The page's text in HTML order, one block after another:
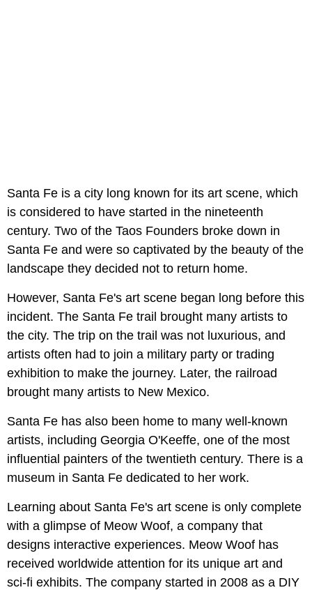
Santa Fe is a city long known for its art scene, which
is considered to have started in the nineteenth
century. Two of the Taos Founders broke down in
Santa Fe and were so captivated by the beauty of the
landscape they decided not to return home.
However, Santa Fe's art scene began long before this
incident. The Santa Fe trail brought many artists to
the city. The trip on the trail was not luxurious, and
artists often had to join a military party or trading
exhibition to make the journey. Later, the railroad
brought many artists to New Mexico.
Santa Fe has also been home to many well-known
artists, including Georgia O'Keeffe, one of the most
influential painters of the twentieth century. There is a
museum in Santa Fe dedicated to her work.
Learning about Santa Fe's art scene is only complete
with a glimpse of Meow Woof, a company that
designs interactive experiences. Meow Woof has
received worldwide attention for its unique art and
sci-fi exhibits. The company started in 2008 as a DIY